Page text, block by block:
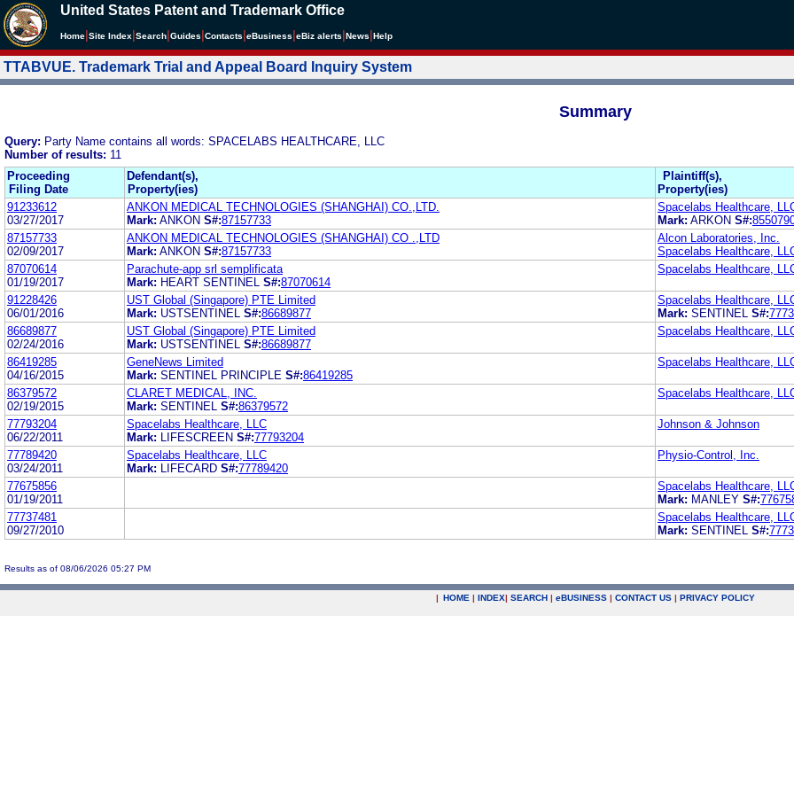
United States Patent and Trademark Office
Home Site Index Search Guides Contacts eBusiness eBiz alerts News Help
TTABVUE. Trademark Trial and Appeal Board Inquiry System
Summary
Query: Party Name contains all words: SPACELABS HEALTHCARE, LLC
Number of results: 11
Proceeding
Filing Date
Defendant(s),
Property(ies)
Plaintiff(s),
Property(ies)
91233612
03/27/2017
ANKON MEDICAL TECHNOLOGIES (SHANGHAI) CO.,LTD.
Mark: ANKON S#:87157733
Spacelabs Healthcare,
Mark: ARKON S#:
87157733
02/09/2017
ANKON MEDICAL TECHNOLOGIES (SHANGHAI) CO .,LTD
Mark: ANKON S#:87157733
Alcon Laboratories, Inc.
Spacelabs Healthcare,
87070614
01/19/2017
Parachute-app srl semplificata
Mark: HEART SENTINEL S#:87070614
Spacelabs Healthcare,
91228426
06/01/2016
UST Global (Singapore) PTE Limited
Mark: USTSENTINEL S#:86689877
Spacelabs Healthcare,
Mark: SENTINEL S#:
86689877
02/24/2016
UST Global (Singapore) PTE Limited
Mark: USTSENTINEL S#:86689877
Spacelabs Healthcare,
86419285
04/16/2015
GeneNews Limited
Mark: SENTINEL PRINCIPLE S#:86419285
Spacelabs Healthcare,
86379572
02/19/2015
CLARET MEDICAL, INC.
Mark: SENTINEL S#:86379572
Spacelabs Healthcare,
77793204
06/22/2011
Spacelabs Healthcare, LLC
Mark:
LIFESCREEN S#:77793204
Johnson & Johnson
77789420
03/24/2011
Spacelabs Healthcare, LLC
Mark:
LIFECARD S#:77789420
Physio-Control, Inc.
77675856
01/19/2011
Spacelabs Healthcare,
Mark: MANLEY S#:
77737481
09/27/2010
Spacelabs Healthcare,
Mark: SENTINEL S#:
Results as of 08/06/2026 05:27 PM
| HOME | INDEX| SEARCH | eBUSINESS | CONTACT US | PRIVACY POLICY